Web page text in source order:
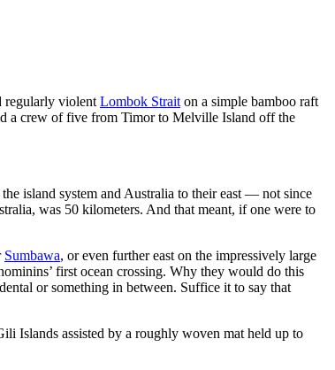
regularly violent Lombok Strait on a simple bamboo raft
a crew of five from Timor to Melville Island off the
island system and Australia to their east — not since
was 50 kilometers. And that meant, if one were to
Sumbawa, or even further east on the impressively large
first ocean crossing. Why they would do this
or something in between. Suffice it to say that
Islands assisted by a roughly woven mat held up to